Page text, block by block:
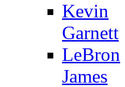
Kevin
Garnett
LeBron
James